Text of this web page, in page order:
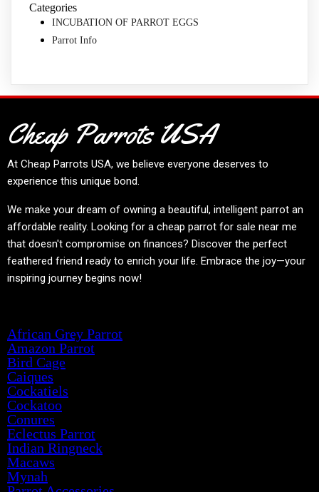
Categories
INCUBATION OF PARROT EGGS
Parrot Info
Cheap Parrots USA
At Cheap Parrots USA, we believe everyone deserves to
experience this unique bond.
We make your dream of owning a beautiful, intelligent parrot an
affordable reality. Looking for a cheap parrot for sale near me
that doesn't compromise on finances? Discover the perfect
feathered friend ready to enrich your life. Embrace the joy—your
inspiring journey begins now!
African Grey Parrot
Amazon Parrot
Bird Cage
Caiques
Cockatiels
Cockatoo
Conures
Eclectus Parrot
Indian Ringneck
Macaws
Mynah